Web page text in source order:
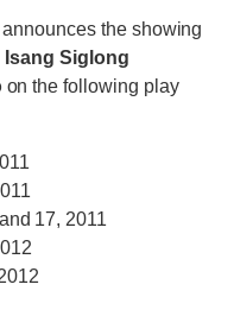
the showing
Isang Siglong
on the following play
17, 2011